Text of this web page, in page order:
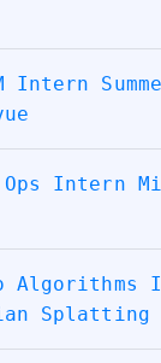
Intern
Ops Intern
Algorithms
Splatting